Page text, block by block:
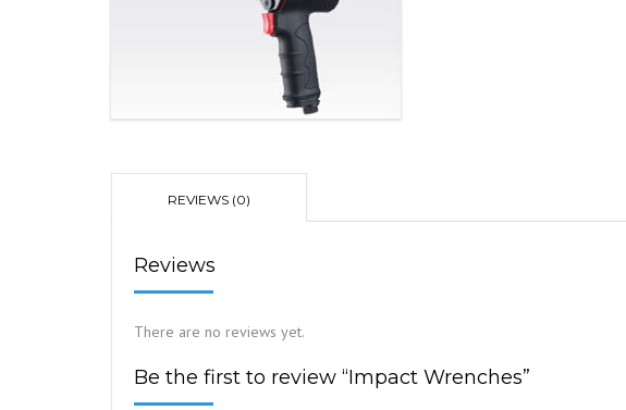
REVIEWS (0)
Reviews
There are no reviews yet.
Be the first to review “Impact Wrenches”